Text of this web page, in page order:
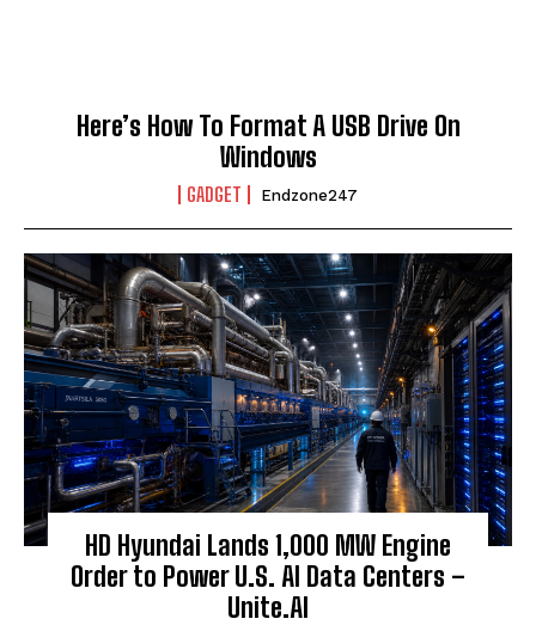
Here’s How To Format A USB Drive On
Windows
GADGET Endzone247
HD Hyundai Lands 1,000 MW Engine
Order to Power U.S. AI Data Centers –
Unite.AI